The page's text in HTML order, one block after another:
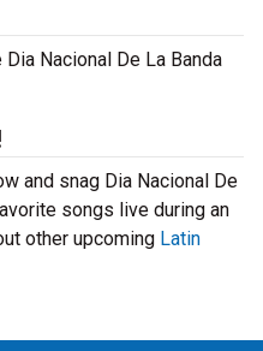
Nacional De La Banda
and snag Dia Nacional De
songs live during an
other upcoming Latin